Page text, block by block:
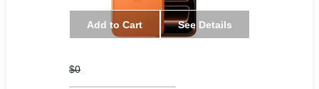
Add to Cart See Details
$0